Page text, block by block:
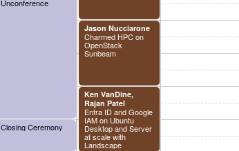
Unconference
Closing Ceremony
Jason Nucciarone
Charmed HPC on
OpenStack
Sunbeam
Ken VanDine,
Rajan Patel
Entra ID and Google
IAM on Ubuntu
Desktop and Server
at scale with
Landscape
derivations